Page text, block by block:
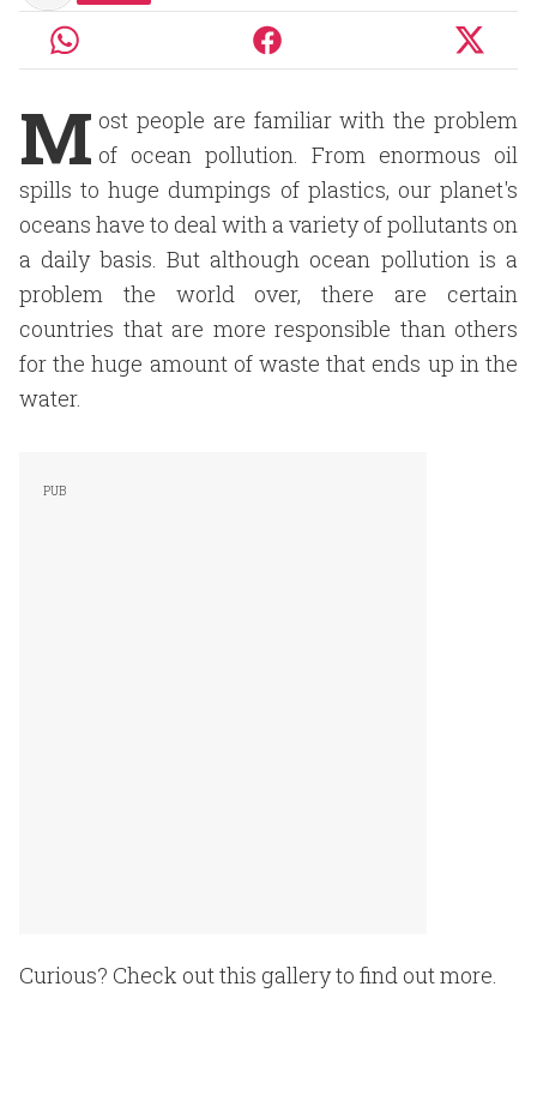
M ost people are familiar with the problem
of ocean pollution. From enormous oil
spills to huge dumpings of plastics, our planet's
oceans have to deal with a variety of pollutants on
a daily basis. But although ocean pollution is a
problem the world over, there are certain
countries that are more responsible than others
for the huge amount of waste that ends up in the
water.
Curious? Check out this gallery to find out more.